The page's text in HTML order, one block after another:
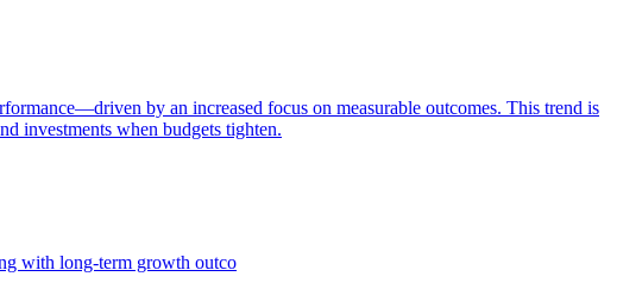
by an increased focus on measurable outcomes. This trend is
investments when budgets tighten.
with long-term growth outco